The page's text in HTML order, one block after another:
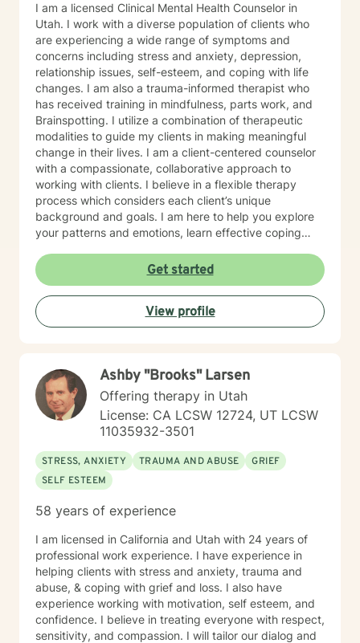
I am a licensed Clinical Mental Health Counselor in
Utah. I work with a diverse population of clients who
are experiencing a wide range of symptoms and
concerns including stress and anxiety, depression,
relationship issues, self-esteem, and coping with life
changes. I am also a trauma-informed therapist who
has received training in mindfulness, parts work, and
Brainspotting. I utilize a combination of therapeutic
modalities to guide my clients in making meaningful
change in their lives. I am a client-centered counselor
with a compassionate, collaborative approach to
working with clients. I believe in a flexible therapy
process which considers each client’s unique
background and goals. I am here to help you explore
your patterns and emotions, learn effective coping
matters to you.
Get started
View profile
Ashby "Brooks" Larsen
Offering therapy in Utah
License: CA LCSW 12724, UT LCSW
11035932-3501
STRESS, ANXIETY TRAUMA AND ABUSE
GRIEF
SELF ESTEEM
58 years of experience
I am licensed in California and Utah with 24 years of
professional work experience. I have experience in
helping clients with stress and anxiety, trauma and
abuse, & coping with grief and loss. I also have
experience working with motivation, self esteem, and
confidence. I believe in treating everyone with respect,
sensitivity, and compassion. I will tailor our dialog and